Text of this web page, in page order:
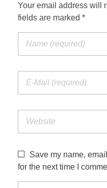
Your email address will
fields are marked *
Save my name,
for the next time I